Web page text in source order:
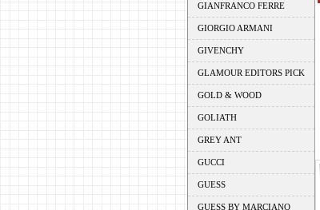
GIANFRANCO FERRE
GIORGIO ARMANI
GIVENCHY
GLAMOUR EDITORS PICK
GOLD & WOOD
GOLIATH
GREY ANT
GUCCI
GUESS
GUESS BY MARCIANO